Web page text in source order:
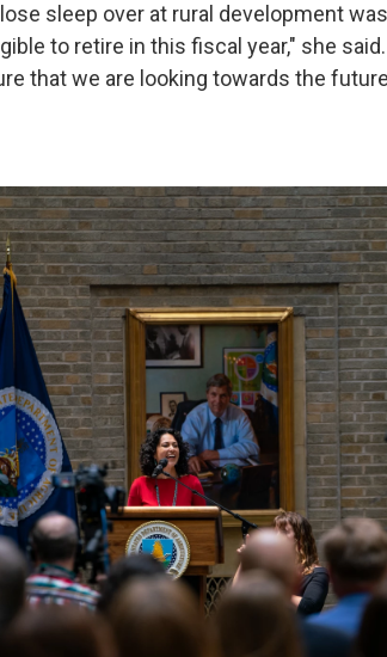
sleep over at rural development
to retire in this fiscal year," she
that we are looking towards the